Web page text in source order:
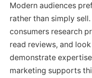
Modern audiences
rather than simply
consumers research
read reviews, and
demonstrate
marketing supports